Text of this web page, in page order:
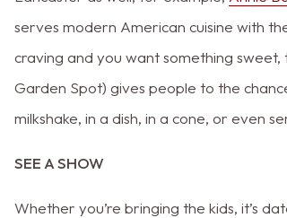
serves modern American cuisine with
craving and you want something sweet,
Garden Spot) gives people to the
milkshake, in a dish, in a cone, or even
SEE A SHOW
Whether you’re bringing the kids, it’s